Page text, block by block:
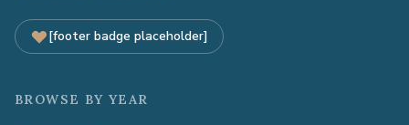
[footer badge placeholder]
BROWSE BY YEAR